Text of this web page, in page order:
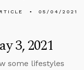
05/04/2021
3, 2021
some lifestyles